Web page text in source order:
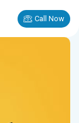
Call Now